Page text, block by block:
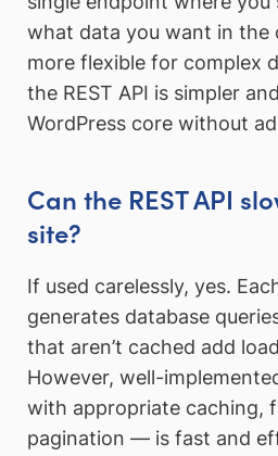
what data you want in the
more flexible for complex
the REST API is simpler
WordPress core without
Can the REST API
site?
If used carelessly, yes.
generates database
that aren’t cached add
However, well-
with appropriate caching,
pagination — is fast and